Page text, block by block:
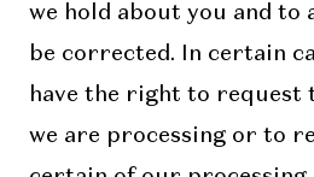
we hold about you and to
be corrected. In certain
have the right to request
we are processing or to